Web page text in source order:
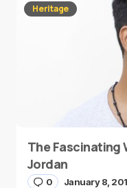
Heritage
The Fascinating
Jordan
0 January 8,